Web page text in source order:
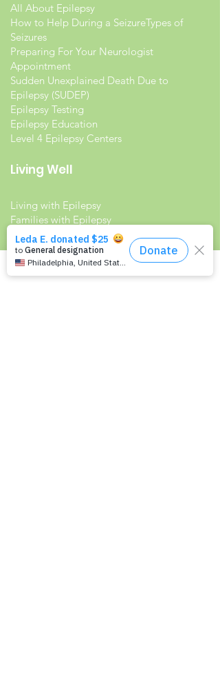
All About Epilepsy
How to Help During a SeizureTypes of
Seizures
Preparing For Your Neurologist
Appointment
Sudden Unexplained Death Due to
Epilepsy (SUDEP)
Epilepsy Testing
Epilepsy Education
Level 4 Epilepsy Centers
Living Well
Living with Epilepsy
Families with Epilepsy
Seniors with Epilepsy
Veterans and Epilepsy
Women with Epilepsy